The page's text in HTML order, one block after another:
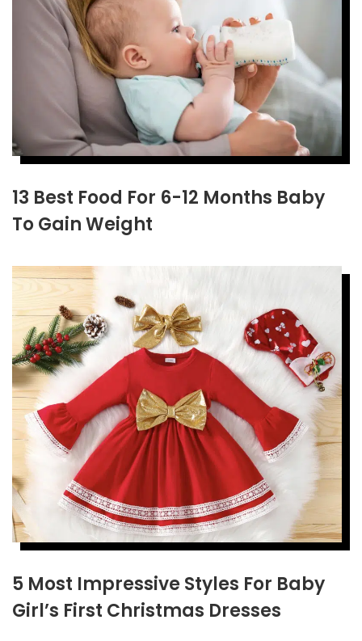
13 Best Food For 6-12 Months Baby
To Gain Weight
5 Most Impressive Styles For Baby
Girl’s First Christmas Dresses